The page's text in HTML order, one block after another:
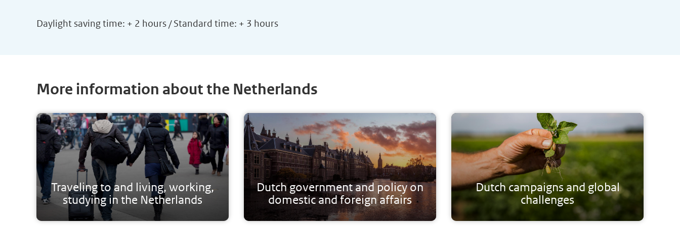
Daylight saving time: + 2 hours / Standard time: + 3 hours
More information about the Netherlands
Traveling to and living, working,
studying in the Netherlands
Dutch government and policy on
domestic and foreign affairs
Dutch campaigns and global
challenges